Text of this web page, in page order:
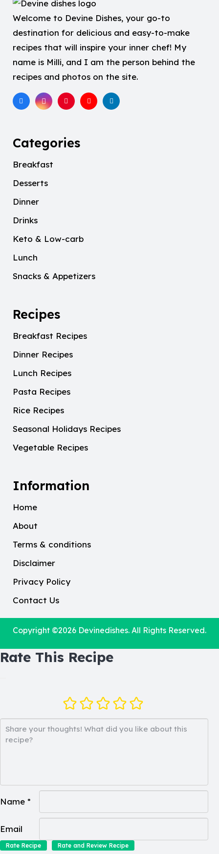
Welcome to Devine Dishes, your go-to
destination for delicious and easy-to-make
recipes that will inspire your inner chef! My
name is Milli, and I am the person behind the
recipes and photos on the site.
Categories
Breakfast
Desserts
Dinner
Drinks
Keto & Low-carb
Lunch
Snacks & Appetizers
Recipes
Breakfast Recipes
Dinner Recipes
Lunch Recipes
Pasta Recipes
Rice Recipes
Seasonal Holidays Recipes
Vegetable Recipes
Information
Home
About
Terms & conditions
Disclaimer
Privacy Policy
Contact Us
Copyright ©2026 Devinedishes. All Rights Reserved.
Rate This Recipe
Name *
Email
Rate Recipe Rate and Review Recipe